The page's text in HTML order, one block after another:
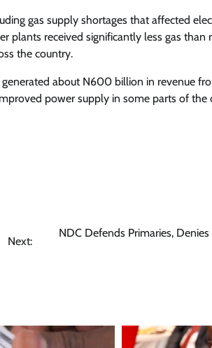
gas supply shortages that affected
received significantly less gas than
the country.
about N600 billion in revenue
power supply in some parts of the
Next:
NDC Defends Primaries,